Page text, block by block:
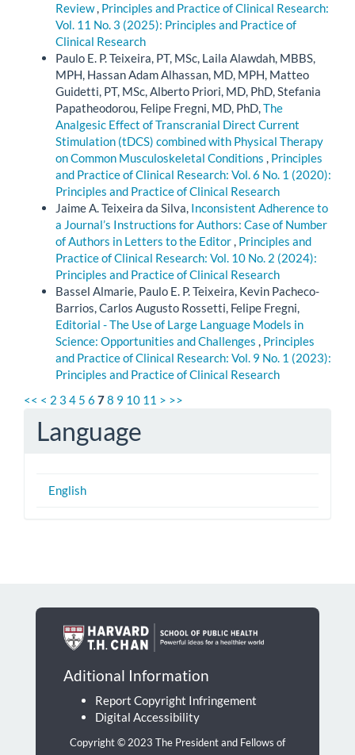
Review, Principles and Practice of Clinical Research:
Vol. 11 No. 3 (2025): Principles and Practice of
Clinical Research
Paulo E. P. Teixeira, PT, MSc, Laila Alawdah, MBBS,
MPH, Hassan Adam Alhassan, MD, MPH, Matteo
Guidetti, PT, MSc, Alberto Priori, MD, PhD, Stefania
Papatheodorou, Felipe Fregni, MD, PhD,The
Analgesic Effect of Transcranial Direct Current
Stimulation (tDCS) combined with Physical Therapy
on Common Musculoskeletal Conditions , Principles
and Practice of Clinical Research: Vol. 6 No. 1 (2020):
Principles and Practice of Clinical Research
Jaime A. Teixeira da Silva, Inconsistent Adherence to
a Journal’s Instructions for Authors: Case of Number
of Authors in Letters to the Editor, Principles and
Practice of Clinical Research: Vol. 10 No. 2 (2024):
Principles and Practice of Clinical Research
Bassel Almarie, Paulo E. P. Teixeira, Kevin Pacheco-
Barrios, Carlos Augusto Rossetti, Felipe Fregni,
Editorial - The Use of Large Language Models in
Science: Opportunities and Challenges , Principles
and Practice of Clinical Research: Vol. 9 No. 1 (2023):
Principles and Practice of Clinical Research
<< < 2 3 4 5 6 78 9 10 11 > >>
Language
English
Aditional Information
Report Copyright Infringement
Digital Accessibility
Copyright © 2023 The President and Fellows of